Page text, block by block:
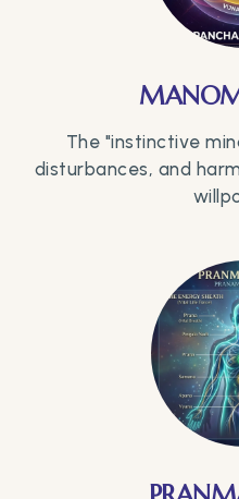
The "instinctive
disturbances, and